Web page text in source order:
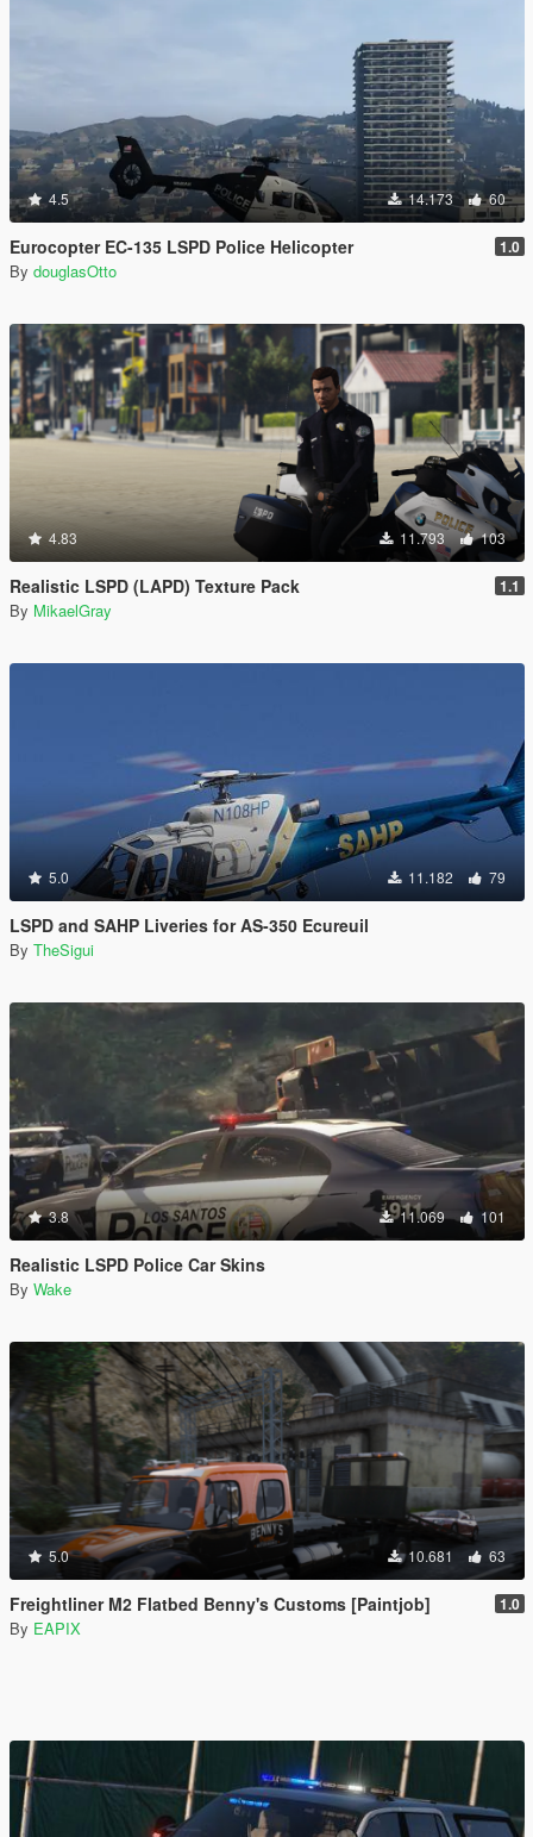
4.5 14.173 60
Eurocopter EC-135 LSPD Police Helicopter 1.0
By douglasOtto
4.83 11.793 103
Realistic LSPD (LAPD) Texture Pack 1.1
By MikaelGray
5.0 11.182 79
LSPD and SAHP Liveries for AS-350 Ecureuil
By TheSigui
3.8 11.069 101
Realistic LSPD Police Car Skins
By Wake
5.0 10.681 63
Freightliner M2 Flatbed Benny's Customs [Paintjob] 1.0
By EAPIX